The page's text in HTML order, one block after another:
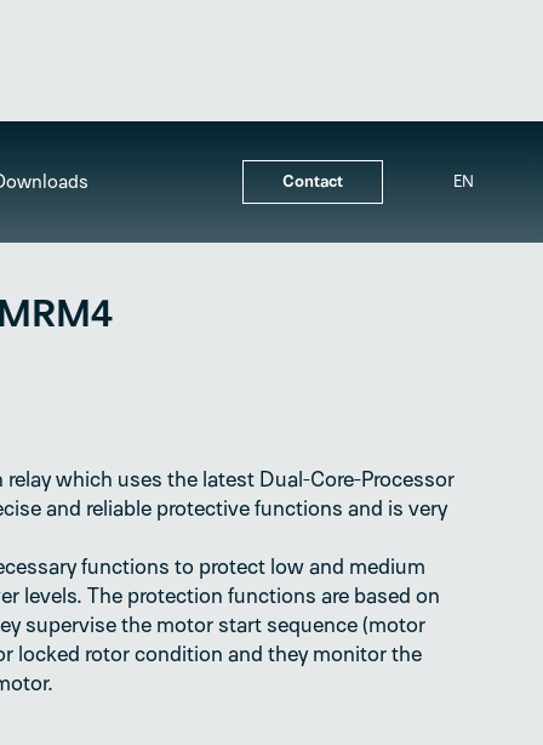
Contact EN
which uses the latest Dual-Core-Processor
and reliable protective functions and is very
functions to protect low and medium
levels. The protection functions are based on
supervise the motor start sequence (motor
locked rotor condition and they monitor the